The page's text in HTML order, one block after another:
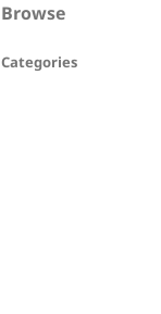
Browse
Categories